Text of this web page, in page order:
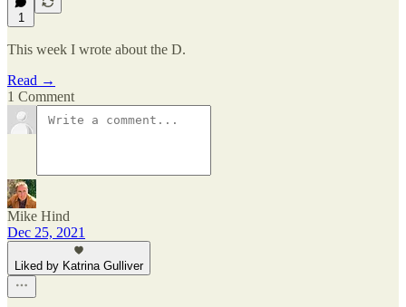
1
This week I wrote about the D.
Read →
1 Comment
Mike Hind
Dec 25, 2021
Liked by Katrina Gulliver